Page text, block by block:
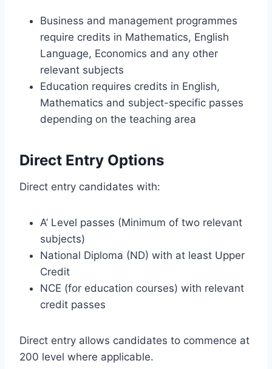
Business and management programmes
require credits in Mathematics, English
Language, Economics and any other
relevant subjects
Education requires credits in English,
Mathematics and subject-specific passes
depending on the teaching area
Direct Entry Options
Direct entry candidates with:
A’ Level passes (Minimum of two relevant
subjects)
National Diploma (ND) with at least Upper
Credit
NCE (for education courses) with relevant
credit passes
Direct entry allows candidates to commence at
200 level where applicable.